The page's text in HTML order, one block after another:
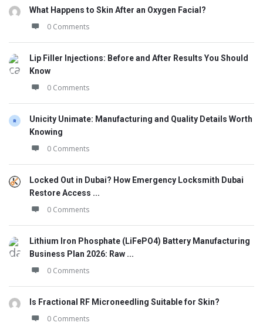
What Happens to Skin After an Oxygen Facial?
0 Comments
Lip Filler Injections: Before and After Results You Should
Know
0 Comments
Unicity Unimate: Manufacturing and Quality Details Worth
Knowing
0 Comments
Locked Out in Dubai? How Emergency Locksmith Dubai
Restore Access ...
0 Comments
Lithium Iron Phosphate (LiFePO4) Battery Manufacturing
Business Plan 2026: Raw ...
0 Comments
Is Fractional RF Microneedling Suitable for Skin?
0 Comments